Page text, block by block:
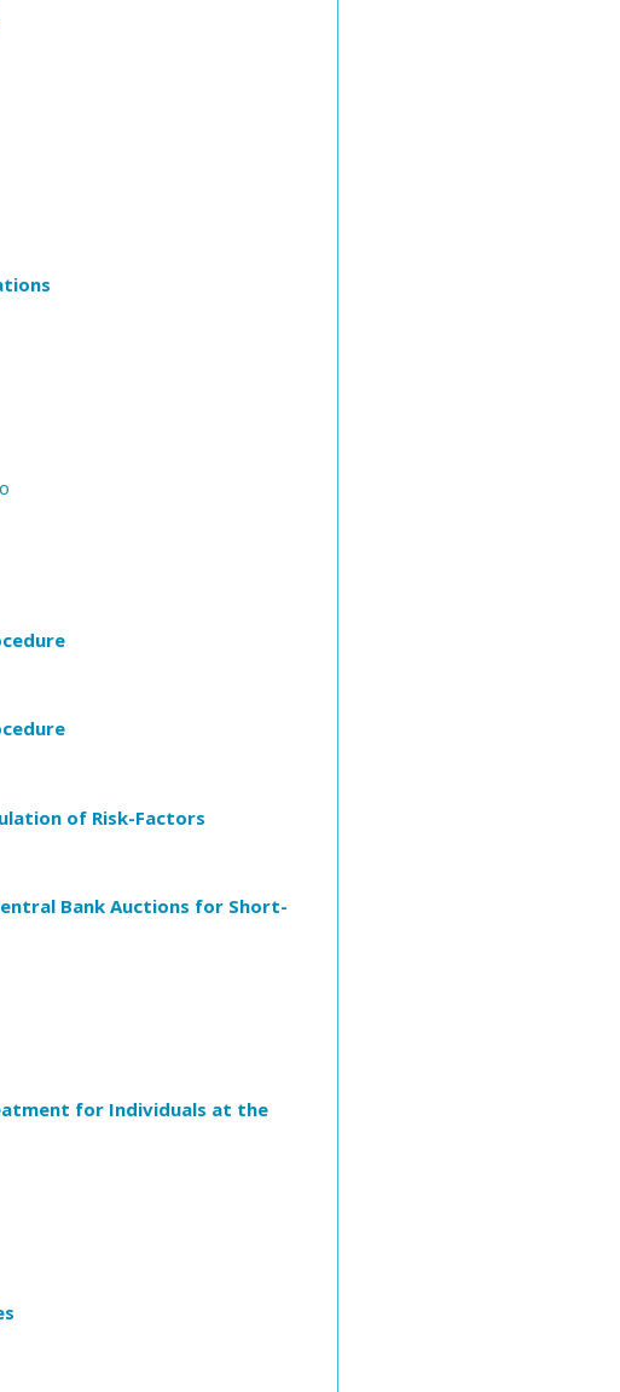
of Risk-Factors
Bank Auctions for Short-
for Individuals at the